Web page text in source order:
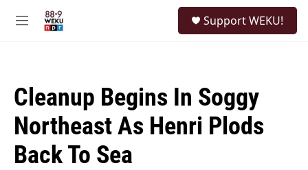
M
Support WEKU!
Cleanup Begins In Soggy
Northeast As Henri Plods
Back To Sea